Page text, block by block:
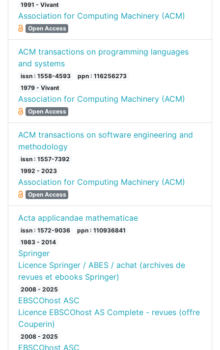
1991 - Vivant
Association for Computing Machinery (ACM)
Open Access
ACM transactions on programming languages
and systems
issn : 1558-4593
ppn : 116256273
1979 - Vivant
Association for Computing Machinery (ACM)
Open Access
ACM transactions on software engineering and
methodology
issn : 1557-7392
1992 - 2023
Association for Computing Machinery (ACM)
Open Access
Acta applicandae mathematicae
issn : 1572-9036
ppn : 110936841
1983 - 2014
Springer
Licence Springer / ABES / achat (archives de
revues et ebooks Springer)
2008 - 2025
EBSCOhost ASC
Licence EBSCOhost AS Complete - revues (offre
Couperin)
2008 - 2025
EBSCOhost ASC